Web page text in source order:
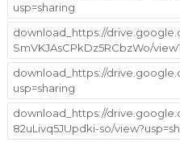
usp=sharing
download_https://
SmVKJAsCPkDz5RCbzWo/
download_https://
usp=sharing
download_https://
82uLivq5JUpdki-so/